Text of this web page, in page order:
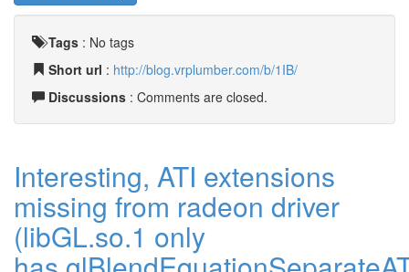
Tags : No tags
Short url : http://blog.vrplumber.com/b/1IB/
Discussions : Comments are closed.
Interesting, ATI extensions
missing from radeon driver
(libGL.so.1 only